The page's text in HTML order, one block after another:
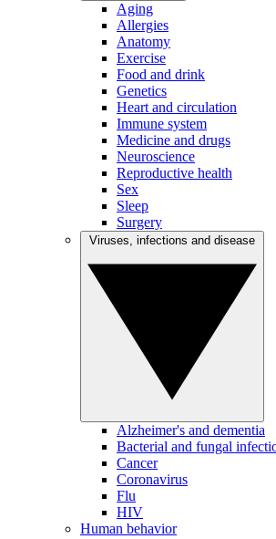
Aging
Allergies
Anatomy
Exercise
Food and drink
Genetics
Heart and circulation
Immune system
Medicine and drugs
Neuroscience
Reproductive health
Sex
Sleep
Surgery
Alzheimer's and dementia
Bacterial and fungal
Cancer
Coronavirus
Flu
HIV
Human behavior